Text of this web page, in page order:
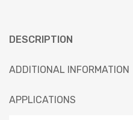
DESCRIPTION
ADDITIONAL INFORMATION
APPLICATIONS